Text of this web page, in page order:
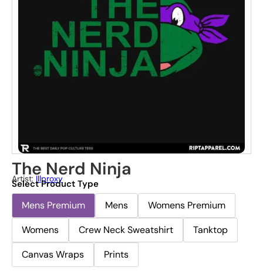
The Nerd Ninja
Artist: Illproxy
Select Product Type
Mens Premium Mens
Womens Premium
Womens
Crew Neck Sweatshirt
Tanktop
Canvas Wraps
Prints